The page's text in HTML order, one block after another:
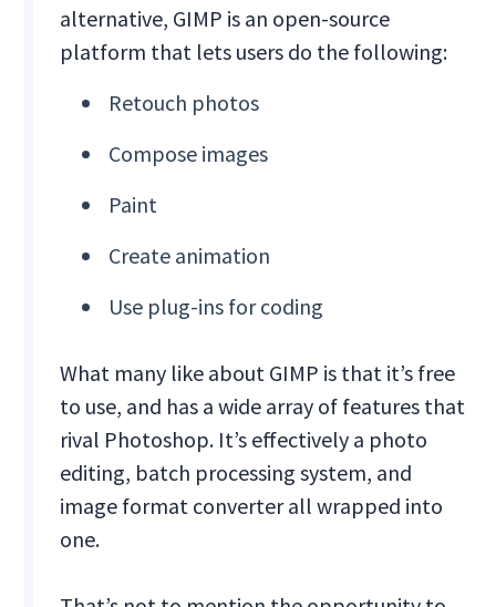
alternative, GIMP is an open-source
platform that lets users do the following:
Retouch photos
Compose images
Paint
Create animation
Use plug-ins for coding
What many like about GIMP is that it’s free
to use, and has a wide array of features that
rival Photoshop. It’s effectively a photo
editing, batch processing system, and
image format converter all wrapped into
one.